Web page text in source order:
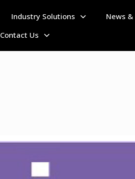
Industry Solutions
News
Contact Us